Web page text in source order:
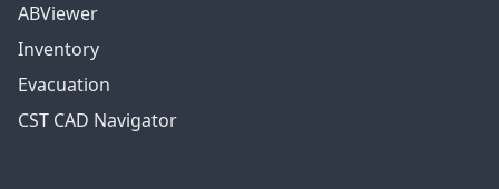
ABViewer
Inventory
Evacuation
CST CAD Navigator